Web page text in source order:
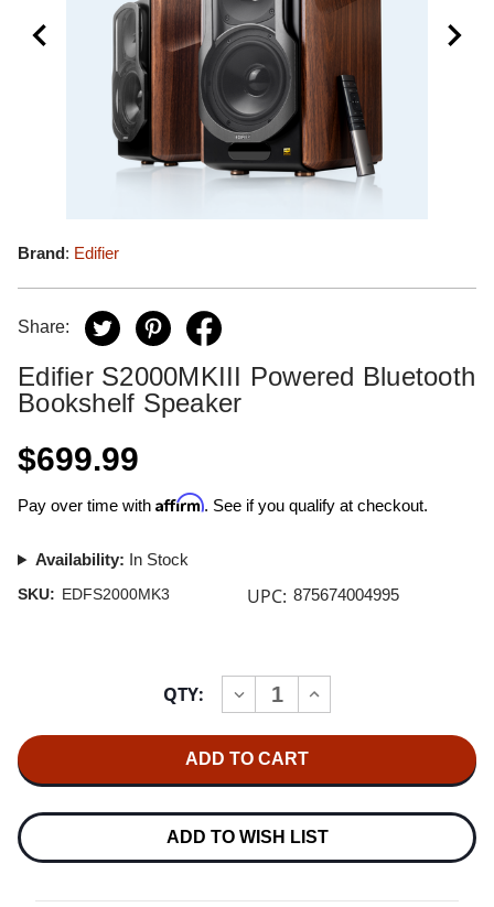
Brand: Edifier
Share:
Edifier S2000MKIII Powered Bluetooth
Bookshelf Speaker
$699.99
Pay over time with Affirm. See if you qualify at checkout.
Availability: In Stock
SKU: EDFS2000MK3 UPC: 875674004995
QTY:
DECREASE
QUANTITY
S2000MKIII
POWERED
BOOKSHELF
SPEAKER
INCREASE
QUANTITY
POWERED
BOOKSHELF
SPEAKER
ADD TO WISH LIST